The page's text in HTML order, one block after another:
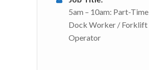
5am – 10am: Part-Time
Dock Worker / Forklift
Operator